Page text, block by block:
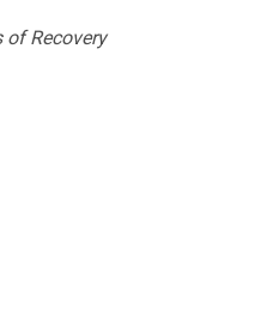
of Recovery